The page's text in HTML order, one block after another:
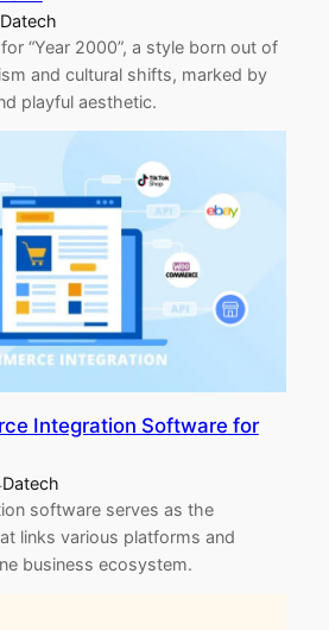
Datech
“Year 2000”, a style born out of
and cultural shifts, marked by
playful aesthetic.
Integration Software for
Datech
software serves as the
links various platforms and
business ecosystem.